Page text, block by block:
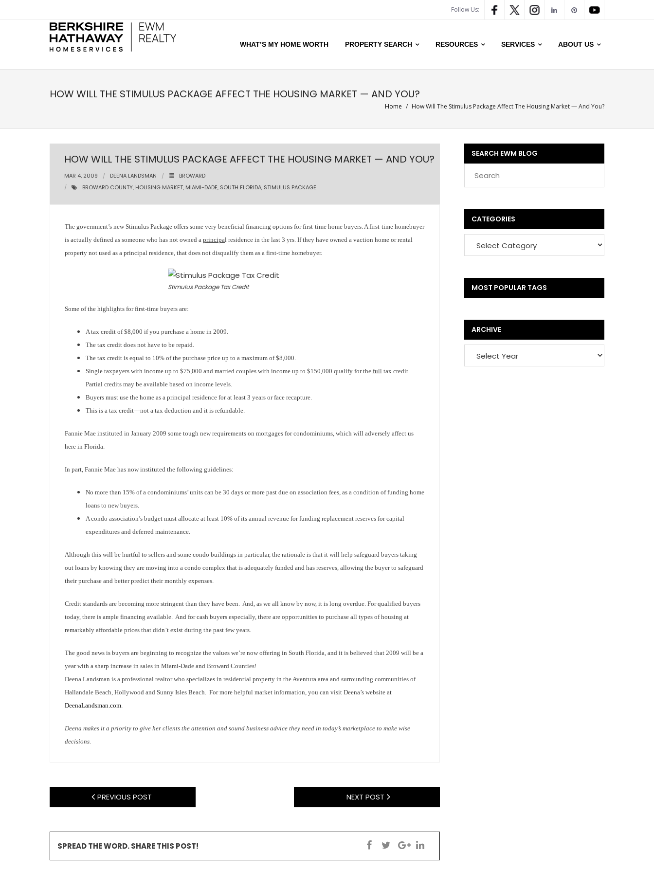
Follow Us:
WHAT’S MY HOME WORTH PROPERTY SEARCH RESOURCES SERVICES ABOUT US
HOW WILL THE STIMULUS PACKAGE AFFECT THE HOUSING MARKET — AND YOU?
Home / How Will The Stimulus Package Affect The Housing Market — And You?
HOW WILL THE STIMULUS PACKAGE AFFECT THE HOUSING MARKET — AND YOU?
MAR 4, 2009 DEENA LANDSMAN
BROWARD
BROWARD COUNTY, HOUSING MARKET, MIAMI-DADE, SOUTH FLORIDA, STIMULUS PACKAGE
The government’s new Stimulus Package offers some very beneficial financing options for first-time home buyers. A first-time homebuyer
is actually defined as someone who has not owned a principal residence in the last 3 yrs. If they have owned a vaction home or rental
property not used as a principal residence, that does not disqualify them as a first-time homebuyer.
Stimulus Package Tax Credit
Some of the highlights for first-time buyers are:
A tax credit of $8,000 if you purchase a home in 2009.
The tax credit does not have to be repaid.
The tax credit is equal to 10% of the purchase price up to a maximum of $8,000.
Single taxpayers with income up to $75,000 and married couples with income up to $150,000 qualify for the fulltax credit.
Partial credits may be available based on income levels.
Buyers must use the home as a principal residence for at least 3 years or face recapture.
This is a tax credit—not a tax deduction and it is refundable.
Fannie Mae instituted in January 2009 some tough new requirements on mortgages for condominiums, which will adversely affect us
here in Florida.
In part, Fannie Mae has now instituted the following guidelines:
No more than 15% of a condominiums’ units can be 30 days or more past due on association fees, as a condition of funding home
loans to new buyers.
A condo association’s budget must allocate at least 10% of its annual revenue for funding replacement reserves for capital
expenditures and deferred maintenance.
Although this will be hurtful to sellers and some condo buildings in particular, the rationale is that it will help safeguard buyers taking
out loans by knowing they are moving into a condo complex that is adequately funded and has reserves, allowing the buyer to safeguard
their purchase and better predict their monthly expenses.
Credit standards are becoming more stringent than they have been. And, as we all know by now, it is long overdue. For qualified buyers
today, there is ample financing available. And for cash buyers especially, there are opportunities to purchase all types of housing at
remarkably affordable prices that didn’t exist during the past few years.
The good news is buyers are beginning to recognize the values we’re now offering in South Florida, and it is believed that 2009 will be a
year with a sharp increase in sales in Miami-Dade and Broward Counties!
Deena Landsman is a professional realtor who specializes in residential property in the Aventura area and surrounding communities of
Hallandale Beach, Hollywood and Sunny Isles Beach. For more helpful market information, you can visit Deena’s website at
DeenaLandsman.com.
Deena makes it a priority to give her clients the attention and sound business advice they need in today’s marketplace to make wise
decisions.
PREVIOUS POST NEXT POST
SPREAD THE WORD. SHARE THIS POST!
SEARCH EWM BLOG
CATEGORIES
MOST POPULAR TAGS
ARCHIVE